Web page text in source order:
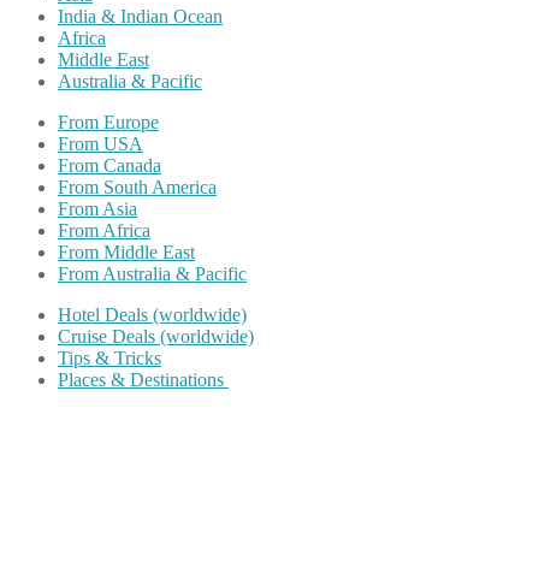
India & Indian Ocean
Africa
Middle East
Australia & Pacific
From Europe
From USA
From Canada
From South America
From Asia
From Africa
From Middle East
From Australia & Pacific
Hotel Deals (worldwide)
Cruise Deals (worldwide)
Tips & Tricks
Places & Destinations